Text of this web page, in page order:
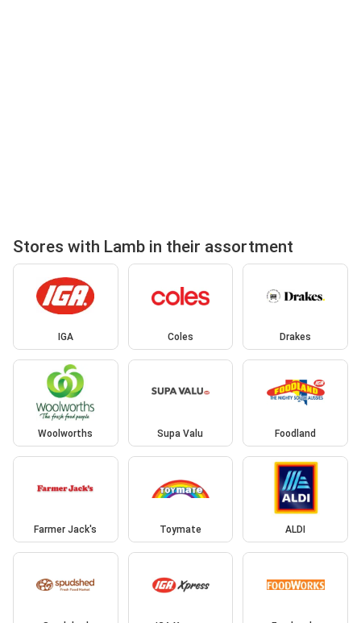
Stores with Lamb in their assortment
IGA Coles Drakes
Woolworths Supa Valu Foodland
Farmer Jack's Toymate ALDI